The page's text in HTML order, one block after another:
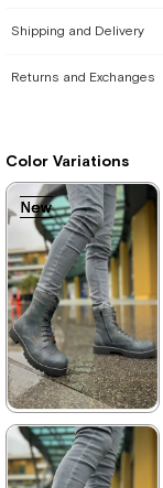
Shipping and Delivery
Returns and Exchanges
Color Variations
★ ★ ★ ★ ★
4.400,00 ₺
New
Item
New
Item
New
Item
New
Item